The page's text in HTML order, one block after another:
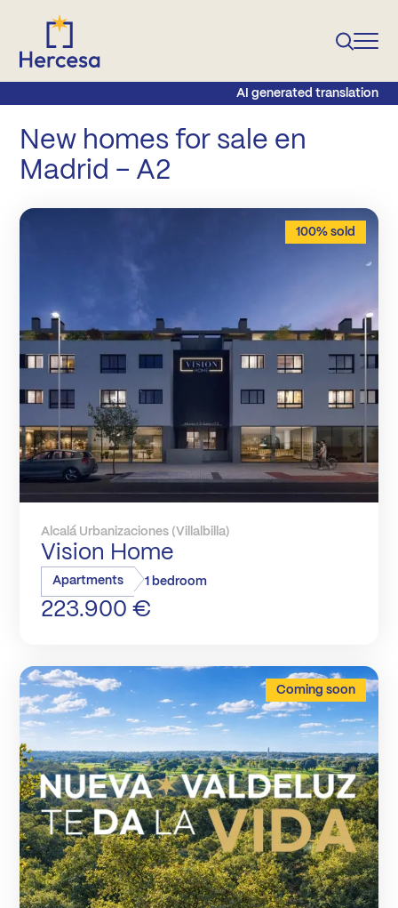
AI generated translation
New homes for sale en
Madrid – A2
100% sold
Alcalá Urbanizaciones (Villalbilla)
Vision Home
Apartments 1 bedroom
223.900 €
Coming soon